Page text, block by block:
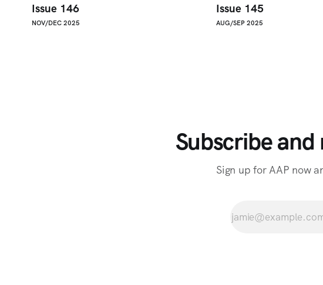
Issue 146
NOV/DEC 2025
Issue 145
AUG/SEP 2025
Subscribe
Sign up for AAP now